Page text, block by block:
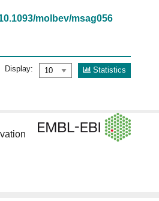
molbev/msag056
Display: Statistics